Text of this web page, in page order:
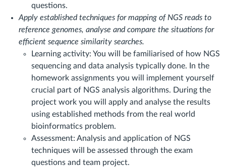
questions.
Apply established techniques for mapping of NGS reads to
reference genomes, analyse and compare the situations for
efficient sequence similarity searches.
Learning activity: You will be familiarised of how NGS
sequencing and data analysis typically done. In the
homework assignments you will implement yourself
crucial part of NGS analysis algorithms. During the
project work you will apply and analyse the results
using established methods from the real world
bioinformatics problem.
Assessment: Analysis and application of NGS
techniques will be assessed through the exam
questions and team project.